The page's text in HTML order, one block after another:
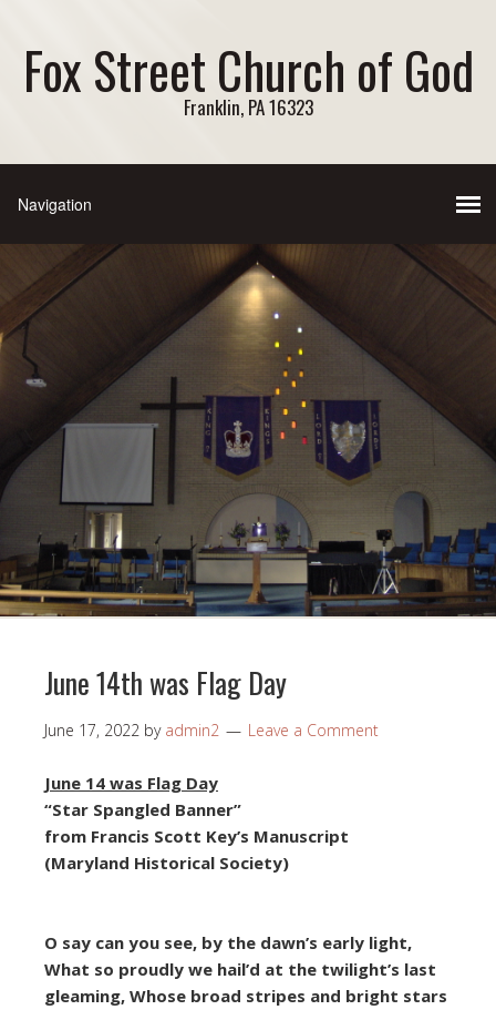
Fox Street Church of God
Franklin, PA 16323
June 14th was Flag Day
June 17, 2022 by admin2 Leave a Comment
June 14 was Flag Day
“Star Spangled Banner”
from Francis Scott Key’s Manuscript
(Maryland Historical Society)
O say can you see, by the dawn’s early light,
What so proudly we hail’d at the twilight’s last
gleaming, Whose broad stripes and bright stars